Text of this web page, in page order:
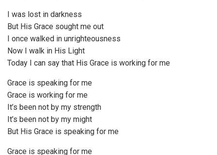
I was lost in darkness
But His Grace sought me out
I once walked in unrighteousness
Now I walk in His Light
Today I can say that His Grace is working for me
Grace is speaking for me
Grace is working for me
It’s been not by my strength
It’s been not by my might
But His Grace is speaking for me
Grace is speaking for me